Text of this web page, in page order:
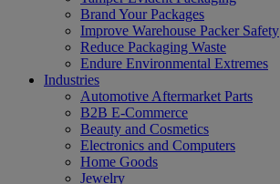
Brand Your Packages
Improve Warehouse Packer Safety
Reduce Packaging Waste
Endure Environmental Extremes
Industries
Automotive Aftermarket Parts
B2B E-Commerce
Beauty and Cosmetics
Electronics and Computers
Home Goods
Jewelry